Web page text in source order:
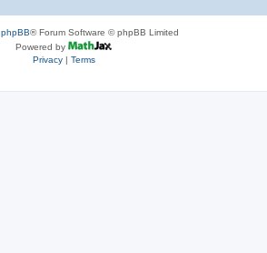
phpBB® Forum Software © phpBB Limited
Powered by
Privacy| Terms